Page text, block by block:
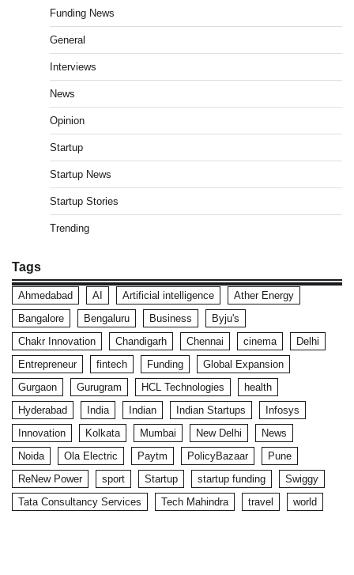
Funding News
General
Interviews
News
Opinion
Startup
Startup News
Startup Stories
Trending
Tags
Ahmedabad AI Artificial intelligence
Ather Energy
Bangalore
Bengaluru Business
Byju's
Chakr Innovation
Chandigarh Chennai cinema
Delhi
Entrepreneur
fintech Funding
Global Expansion
Gurgaon
Gurugram HCL Technologies
health
Hyderabad
India Indian Indian Startups
Infosys
Innovation
Kolkata Mumbai New Delhi
News
Noida
Ola Electric Paytm PolicyBazaar
Pune
ReNew Power
sport Startup startup funding
Swiggy
Tata Consultancy Services
Tech Mahindra travel world